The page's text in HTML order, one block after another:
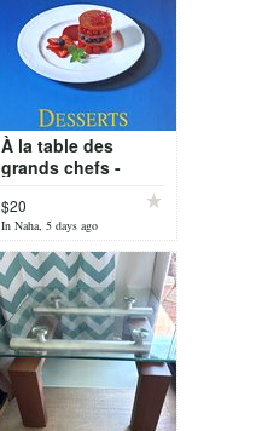
À la table des
grands chefs -
cooking book
$20
In Naha, 5 days ago